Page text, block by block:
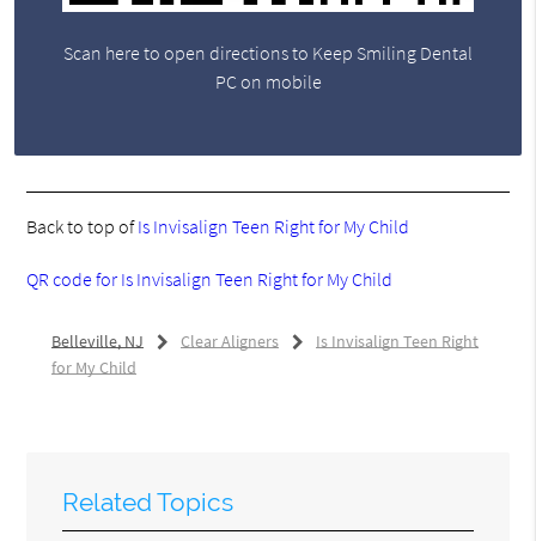
Scan here to open directions to Keep Smiling Dental
PC on mobile
Back to top ofIs Invisalign Teen Right for My Child
QR code for Is Invisalign Teen Right for My Child
Belleville, NJ Clear Aligners
Is Invisalign Teen Right
for My Child
Related Topics